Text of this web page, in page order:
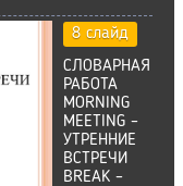
8 слайд
СЛОВАРНАЯ
РАБОТА
MORNING
MEETING –
УТРЕННИЕ
ВСТРЕЧИ
BREAK –